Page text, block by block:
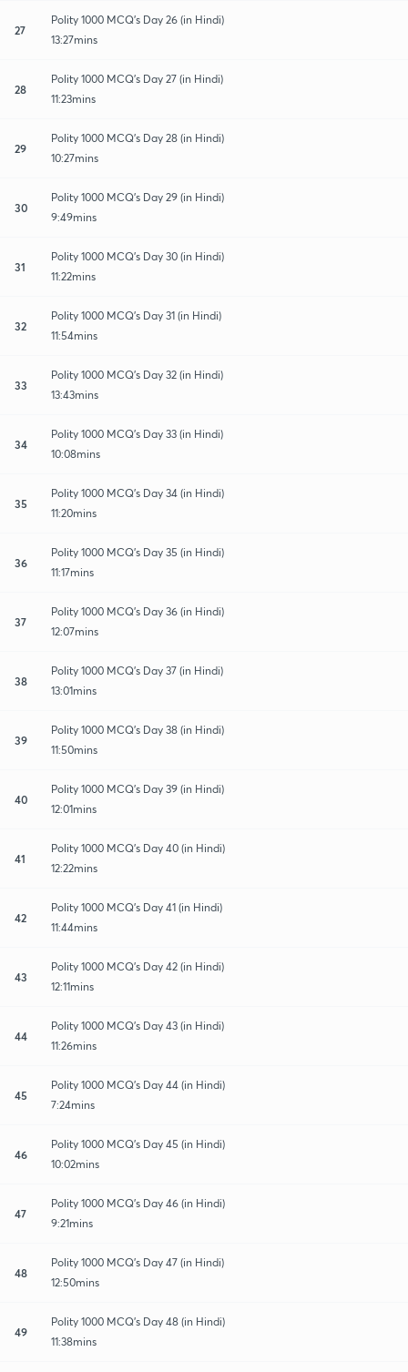
27
Polity 1000 MCQ's Day 26 (in Hindi)
13:27mins
28
Polity 1000 MCQ's Day 27 (in Hindi)
11:23mins
29
Polity 1000 MCQ's Day 28 (in Hindi)
10:27mins
30
Polity 1000 MCQ's Day 29 (in Hindi)
9:49mins
31
Polity 1000 MCQ's Day 30 (in Hindi)
11:22mins
32
Polity 1000 MCQ's Day 31 (in Hindi)
11:54mins
33
Polity 1000 MCQ's Day 32 (in Hindi)
13:43mins
34
Polity 1000 MCQ's Day 33 (in Hindi)
10:08mins
35
Polity 1000 MCQ's Day 34 (in Hindi)
11:20mins
36
Polity 1000 MCQ's Day 35 (in Hindi)
11:17mins
37
Polity 1000 MCQ's Day 36 (in Hindi)
12:07mins
38
Polity 1000 MCQ's Day 37 (in Hindi)
13:01mins
39
Polity 1000 MCQ's Day 38 (in Hindi)
11:50mins
40
Polity 1000 MCQ's Day 39 (in Hindi)
12:01mins
41
Polity 1000 MCQ's Day 40 (in Hindi)
12:22mins
42
Polity 1000 MCQ's Day 41 (in Hindi)
11:44mins
43
Polity 1000 MCQ's Day 42 (in Hindi)
12:11mins
44
Polity 1000 MCQ's Day 43 (in Hindi)
11:26mins
45
Polity 1000 MCQ's Day 44 (in Hindi)
7:24mins
46
Polity 1000 MCQ's Day 45 (in Hindi)
10:02mins
47
Polity 1000 MCQ's Day 46 (in Hindi)
9:21mins
48
Polity 1000 MCQ's Day 47 (in Hindi)
12:50mins
49
Polity 1000 MCQ's Day 48 (in Hindi)
11:38mins